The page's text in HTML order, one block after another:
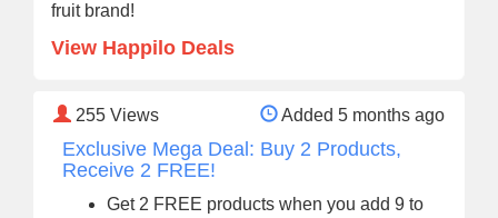
fruit brand!
View Happilo Deals
255 Views Added 5 months ago
Exclusive Mega Deal: Buy 2 Products,
Receive 2 FREE!
Get 2 FREE products when you add 9 to